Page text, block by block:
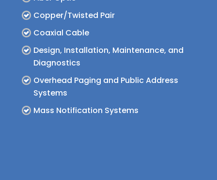
Copper/Twisted Pair
Coaxial Cable
Design, Installation, Maintenance, and
Diagnostics
Overhead Paging and Public Address
Systems
Mass Notification Systems